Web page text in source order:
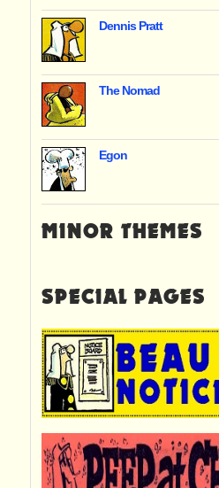
Dennis Pratt
The Nomad
Egon
MINOR THEMES
SPECIAL PAGES